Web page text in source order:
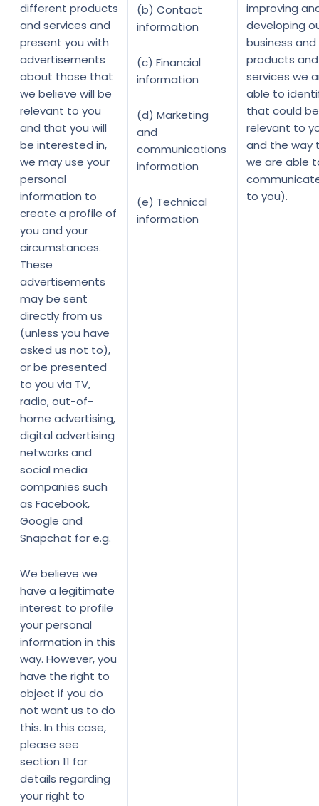
different products
and services and
present you with
advertisements
about those that
we believe will be
relevant to you
and that you will
be interested in,
we may use your
personal
information to
create a profile of
you and your
circumstances.
These
advertisements
may be sent
directly from us
(unless you have
asked us not to),
or be presented
to you via TV,
radio, out-of-
home advertising,
digital advertising
networks and
social media
companies such
as Facebook,
Google and
Snapchat for e.g.
We believe we
have a legitimate
interest to profile
your personal
information in this
way. However, you
have the right to
object if you do
not want us to do
this. In this case,
please see
section 11 for
details regarding
your right to
(b) Contact
information
(c) Financial
information
(d) Marketing
and
communications
information
(e) Technical
information
improving
developing
business
products and
services we
able to
that could be
relevant to
and the way
we are able
to you).